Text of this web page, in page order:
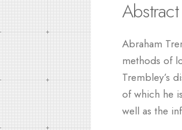
Abstract
Abraham
methods of
Trembley’s
of which he
well as the